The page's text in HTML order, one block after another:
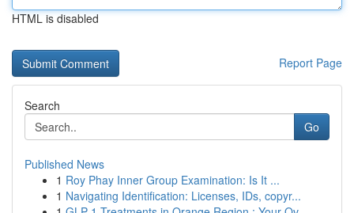
HTML is disabled
Report Page
Search
Go
Published News
1 Roy Phay Inner Group Examination: Is It ...
1 Navigating Identification: Licenses, IDs, copyr...